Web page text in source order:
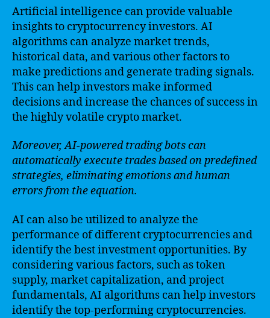
Artificial intelligence can provide valuable
insights to cryptocurrency investors. AI
algorithms can analyze market trends,
historical data, and various other factors to
make predictions and generate trading signals.
This can help investors make informed
decisions and increase the chances of success in
the highly volatile crypto market.
Moreover, AI-powered trading bots can
automatically execute trades based on predefined
strategies, eliminating emotions and human
errors from the equation.
AI can also be utilized to analyze the
performance of different cryptocurrencies and
identify the best investment opportunities. By
considering various factors, such as token
supply, market capitalization, and project
fundamentals, AI algorithms can help investors
identify the top-performing cryptocurrencies.